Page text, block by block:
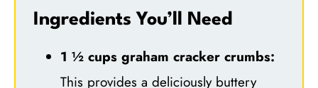
Ingredients You’ll Need
1 ½ cups graham cracker crumbs:
This provides a deliciously buttery